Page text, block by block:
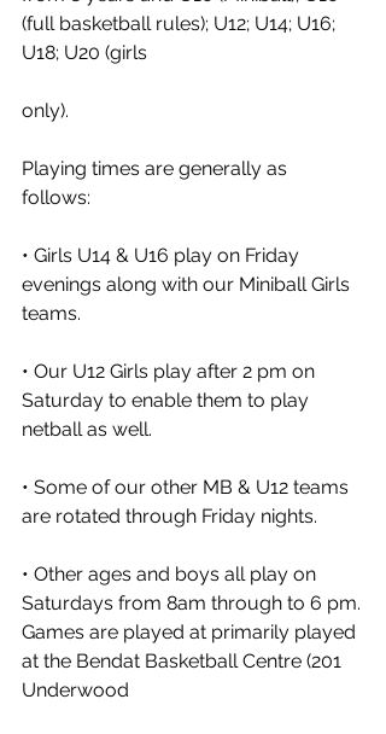
(full basketball rules); U12; U14; U16;
U18; U20 (girls
only).
Playing times are generally as
follows:
• Girls U14 & U16 play on Friday
evenings along with our Miniball Girls
teams.
• Our U12 Girls play after 2 pm on
Saturday to enable them to play
netball as well.
• Some of our other MB & U12 teams
are rotated through Friday nights.
• Other ages and boys all play on
Saturdays from 8am through to 6 pm.
Games are played at primarily played
at the Bendat Basketball Centre (201
Underwood